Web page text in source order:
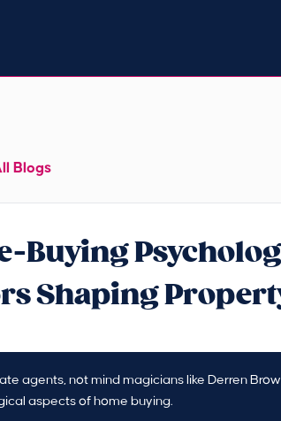
Blogs
Buying
Shaping
agents, not mind magicians like Derren
aspects of home buying.